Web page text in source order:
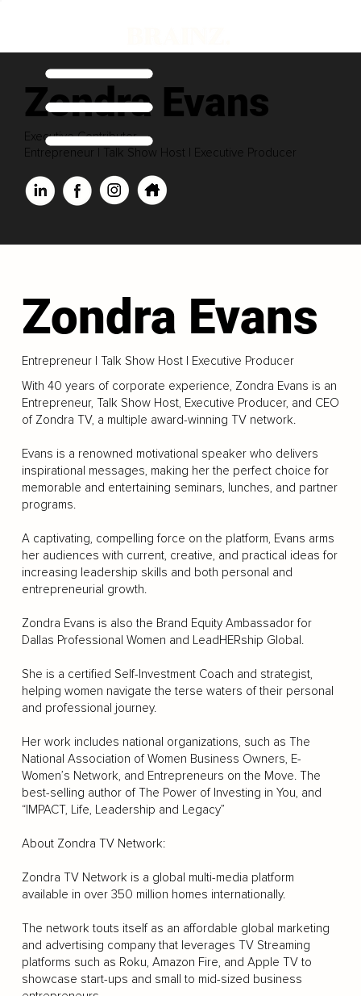
Zondra Evans
Executive Contributor
Entrepreneur | Talk Show Host | Executive Producer
Zondra Evans
Entrepreneur | Talk Show Host | Executive Producer
With 40 years of corporate experience, Zondra Evans is an
Entrepreneur, Talk Show Host, Executive Producer, and CEO
of Zondra TV, a multiple award-winning TV network.
Evans is a renowned motivational speaker who delivers
inspirational messages, making her the perfect choice for
memorable and entertaining seminars, lunches, and partner
programs.
A captivating, compelling force on the platform, Evans arms
her audiences with current, creative, and practical ideas for
increasing leadership skills and both personal and
entrepreneurial growth.
Zondra Evans is also the Brand Equity Ambassador for
Dallas Professional Women and LeadHERship Global.
She is a certified Self-Investment Coach and strategist,
helping women navigate the terse waters of their personal
and professional journey.
Her work includes national organizations, such as The
National Association of Women Business Owners, E-
Women’s Network, and Entrepreneurs on the Move. The
best-selling author of The Power of Investing in You, and
“IMPACT, Life, Leadership and Legacy”
About Zondra TV Network:
Zondra TV Network is a global multi-media platform
available in over 350 million homes internationally.
The network touts itself as an affordable global marketing
and advertising company that leverages TV Streaming
platforms such as Roku, Amazon Fire, and Apple TV to
showcase start-ups and small to mid-sized business